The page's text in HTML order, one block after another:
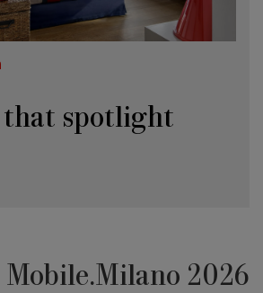
that spotlight
Mobile.Milano 2026